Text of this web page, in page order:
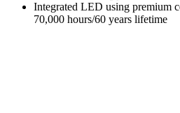
Integrated LED using premium
70,000 hours/60 years lifetime